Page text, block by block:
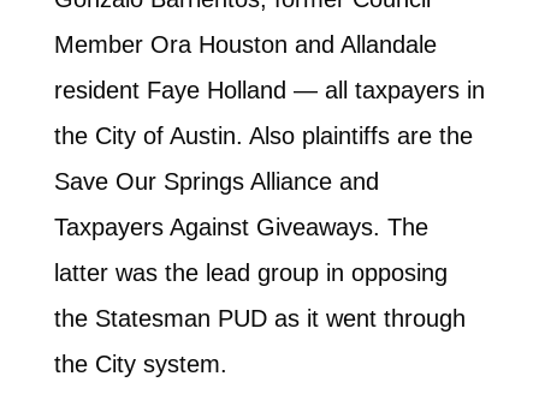
Member Ora Houston and Allandale
resident Faye Holland — all taxpayers in
the City of Austin. Also plaintiffs are the
Save Our Springs Alliance and
Taxpayers Against Giveaways. The
latter was the lead group in opposing
the Statesman PUD as it went through
the City system.